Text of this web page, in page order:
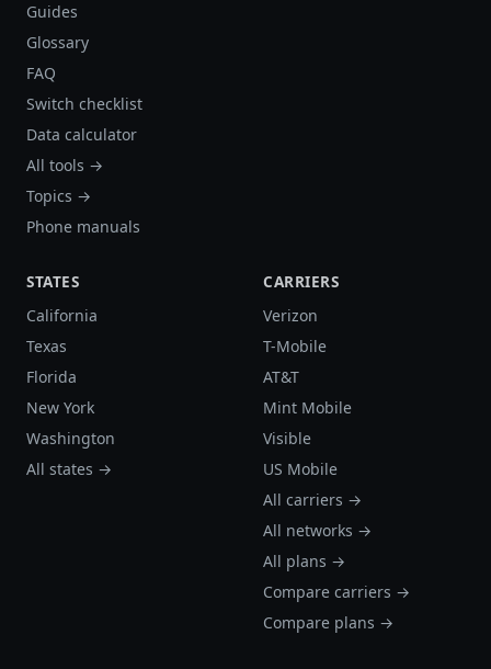
Guides
Glossary
FAQ
Switch checklist
Data calculator
All tools →
Topics →
Phone manuals
STATES
California
Texas
Florida
New York
Washington
All states →
CARRIERS
Verizon
T-Mobile
AT&T
Mint Mobile
Visible
US Mobile
All carriers →
All networks →
All plans →
Compare carriers →
Compare plans →